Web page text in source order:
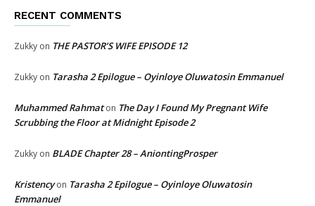
RECENT COMMENTS
Zukky on THE PASTOR’S WIFE EPISODE 12
Zukky on Tarasha 2 Epilogue – Oyinloye Oluwatosin Emmanuel
Muhammed Rahmaton The Day I Found My Pregnant Wife
Scrubbing the Floor at Midnight Episode 2
Zukky on BLADE Chapter 28 – AniontingProsper
Kristencyon Tarasha 2 Epilogue – Oyinloye Oluwatosin
Emmanuel